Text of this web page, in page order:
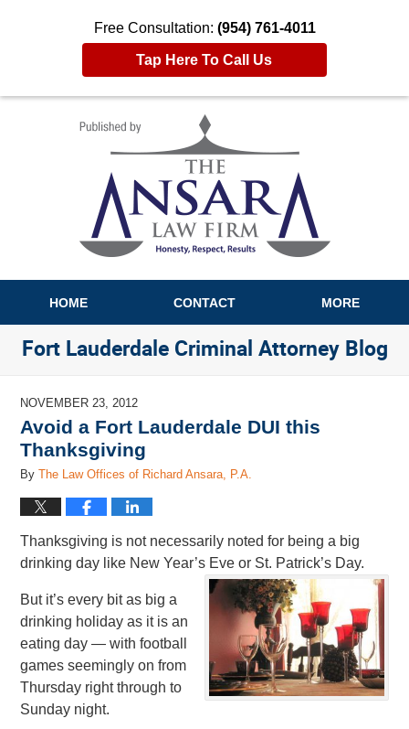
Free Consultation: (954) 761-4011
Tap Here To Call Us
HOME CONTACT MORE
Fort Lauderdale Criminal Attorney Blog
NOVEMBER 23, 2012
Avoid a Fort Lauderdale DUI this
Thanksgiving
ByThe Law Offices of Richard Ansara, P.A.
Thanksgiving is not necessarily noted for being a big
drinking day like New Year’s Eve or St. Patrick’s Day.
But it’s every bit as big a
drinking holiday as it is an
eating day — with football
games seemingly on from
Thursday right through to
Sunday night.